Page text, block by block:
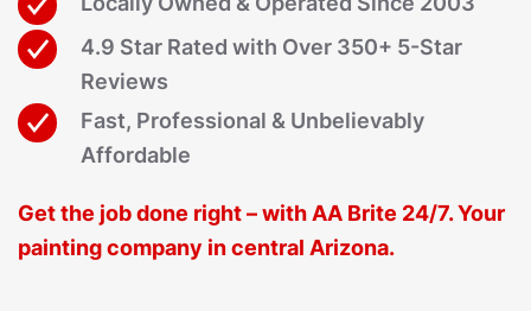
4.9 Star Rated with Over 350+ 5-Star
Reviews
Fast, Professional & Unbelievably
Affordable
Get the job done right – with AA Brite 24/7. Your
painting company in central Arizona.